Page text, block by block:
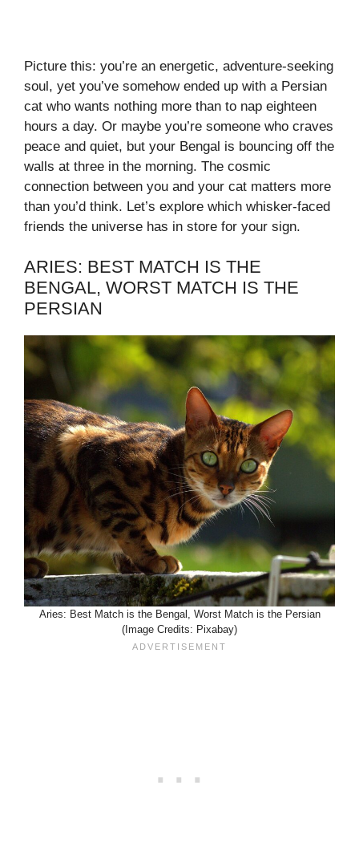
Picture this: you’re an energetic, adventure-seeking
soul, yet you’ve somehow ended up with a Persian
cat who wants nothing more than to nap eighteen
hours a day. Or maybe you’re someone who craves
peace and quiet, but your Bengal is bouncing off the
walls at three in the morning. The cosmic
connection between you and your cat matters more
than you’d think. Let’s explore which whisker-faced
friends the universe has in store for your sign.
ARIES: BEST MATCH IS THE
BENGAL, WORST MATCH IS THE
PERSIAN
Aries: Best Match is the Bengal, Worst Match is the Persian
(Image Credits: Pixabay)